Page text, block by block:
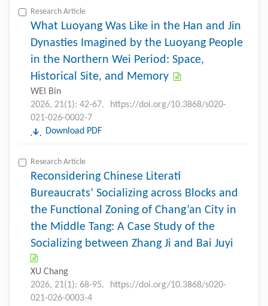
Research Article
What Luoyang Was Like in the Han and Jin
Dynasties Imagined by the Luoyang People
in the Northern Wei Period: Space,
Historical Site, and Memory
WEI Bin
2026, 21(1): 42-67.
https://doi.org/10.3868/s020-
021-026-0002-7
Download PDF
Research Article
Reconsidering Chinese Literati
Bureaucrats’ Socializing across Blocks and
the Functional Zoning of Chang’an City in
the Middle Tang: A Case Study of the
Socializing between Zhang Ji and Bai Juyi
XU Chang
2026, 21(1): 68-95.
https://doi.org/10.3868/s020-
021-026-0003-4